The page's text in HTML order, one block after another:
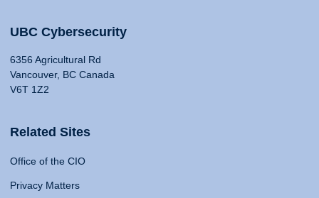
UBC Cybersecurity
6356 Agricultural Rd
Vancouver, BC Canada
V6T 1Z2
Related Sites
Office of the CIO
Privacy Matters